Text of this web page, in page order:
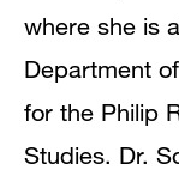
where she is
Department
for the Philip
Studies. Dr.